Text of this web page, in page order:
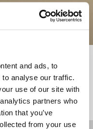
and ads, to
analyse our traffic.
use of our site with
partners who
that you’ve
from your use